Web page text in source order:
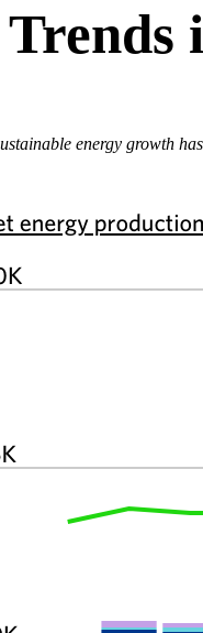
Trends
energy growth